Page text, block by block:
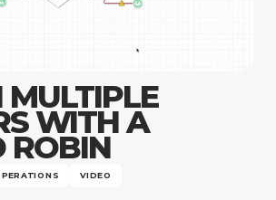
MULTIPLE
WITH A
ROBIN
VIDEO